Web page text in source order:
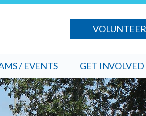
VOLUNTEER
/ EVENTS GET INVOLVED